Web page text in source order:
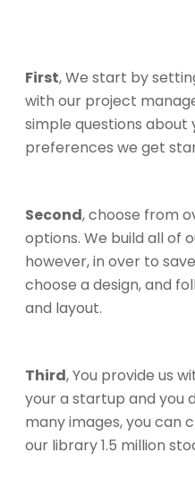
First, We start by
with our project
simple questions about
preferences we get
Second, choose from
options. We build all of
however, in over to
choose a design, and
and layout.
Third, You provide us
your a startup and you
many images, you can
our library 1.5 million